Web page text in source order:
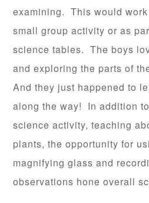
examining. This would
small group activity or as
science tables. The boys
and exploring the parts of
And they just happened to
along the way! In addition
science activity, teaching
plants, the opportunity for
magnifying glass and
observations hone overall